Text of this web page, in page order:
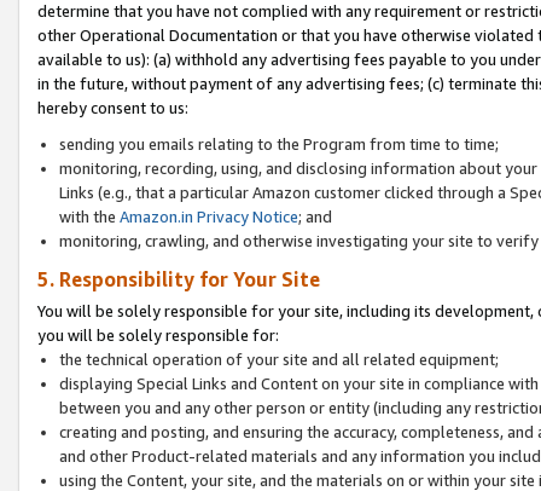
determine that you have not complied with any requirement or
other Operational Documentation or that you have otherwise
available to us): (a) withhold any advertising fees payable to you
in the future, without payment of any advertising fees; (c) terminate
hereby consent to us:
sending you emails relating to the Program from time to time;
monitoring, recording, using, and disclosing information about
Links (e.g., that a particular Amazon customer clicked through a
with the Amazon.in Privacy Notice; and
monitoring, crawling, and otherwise investigating your site to
5. Responsibility for Your Site
You will be solely responsible for your site, including its
you will be solely responsible for:
the technical operation of your site and all related equipment;
displaying Special Links and Content on your site in compliance
between you and any other person or entity (including any
creating and posting, and ensuring the accuracy, completeness,
and other Product-related materials and any information you
using the Content, your site, and the materials on or within your